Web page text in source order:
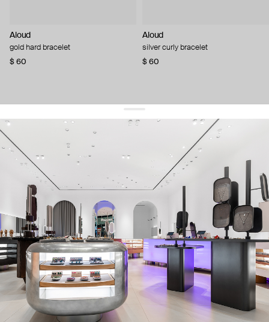
Aloud
gold hard bracelet
$ 60
Aloud
silver curly bracelet
$ 60
get 10% offyour first order and keep pace with the trends
sign up
By signing up you agree to our terms of service and our privacy policy.
about us
press
contacts
shipping
stores
jewelry care
returns
warranty
terms and conditions
privacy policy